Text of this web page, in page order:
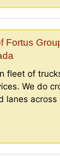
Fortus
fleet of
We do
lanes across